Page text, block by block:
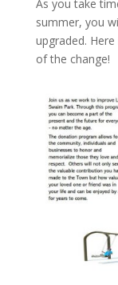
As you take
summer, you
upgraded.
of the change!